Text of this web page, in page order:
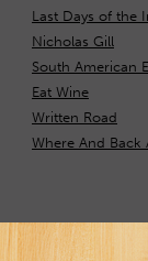
Last Days of the
Nicholas Gill
South American
Eat Wine
Written Road
Where And Back